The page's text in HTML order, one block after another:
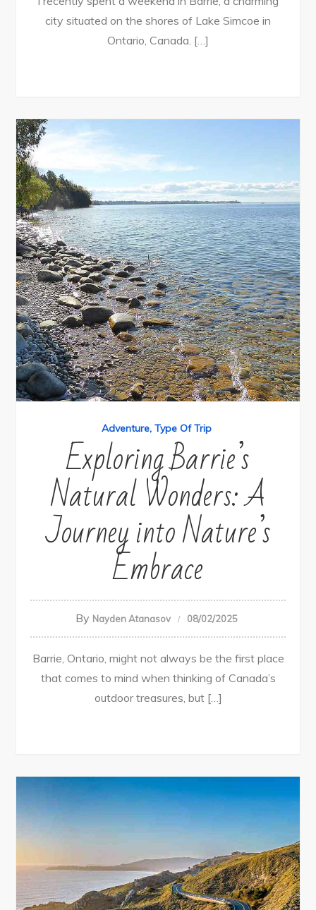
city situated on the shores of Lake Simcoe in
Ontario, Canada. […]
Adventure Type Of Trip
Exploring Barrie’s
Natural Wonders: A
Journey into Nature’s
Embrace
By Nayden Atanasov 08/02/2025
Barrie, Ontario, might not always be the first place
that comes to mind when thinking of Canada’s
outdoor treasures, but […]